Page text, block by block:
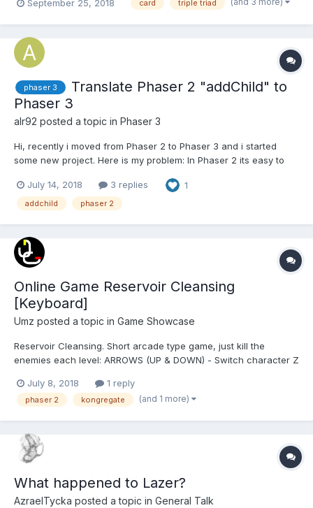
multiplayer online role-playing game Game Play Ragnarok Tri...
September 25, 2018 card triple triad
phaser 3
Translate Phaser 2 "addChild" to
Phaser 3
alr92 posted a topic in Phaser 3
Hi, recently i moved from Phaser 2 to Phaser 3 and i started
some new project. Here is my problem: In Phaser 2 its easy to
button_style = { font: "27px Verdana", fontWeight: "...
July 14, 2018 3 replies 1
addchild phaser 2
Online Game Reservoir Cleansing
[Keyboard]
Umz posted a topic in Game Showcase
Reservoir Cleansing. Short arcade type game, just kill the
enemies each level: ARROWS (UP & DOWN) - Switch character Z
fills) (MAX is Golden armour) It was just a small project to take a
break from a big on...
July 8, 2018 1 reply
phaser 2 kongregate (and 1 more)
What happened to Lazer?
AzraelTycka posted a topic in General Talk